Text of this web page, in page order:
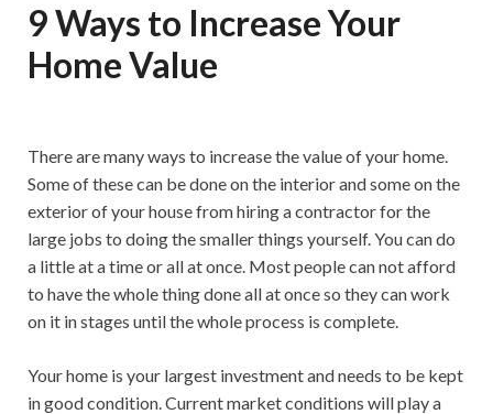
9 Ways to Increase Your
Home Value
There are many ways to increase the value of your home.
Some of these can be done on the interior and some on the
exterior of your house from hiring a contractor for the
large jobs to doing the smaller things yourself. You can do
a little at a time or all at once. Most people can not afford
to have the whole thing done all at once so they can work
on it in stages until the whole process is complete.
Your home is your largest investment and needs to be kept
in good condition. Current market conditions will play a